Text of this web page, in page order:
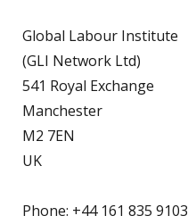
Global Labour Institute
(GLI Network Ltd)
541 Royal Exchange
Manchester
M2 7EN
UK
Phone: +44 161 835 9103